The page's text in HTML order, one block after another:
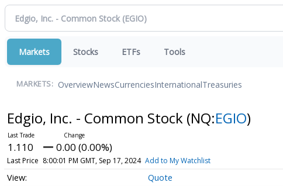
Markets Stocks ETFs Tools
MARKETS: OverviewNewsCurrenciesInternationalTreasuries
Edgio, Inc. - Common Stock (NQ:EGIO)
1.110 0.00 (0.00%)
Last Price 8:00:01 PM GMT, Sep 17, 2024 Add to My Watchlist
Quote